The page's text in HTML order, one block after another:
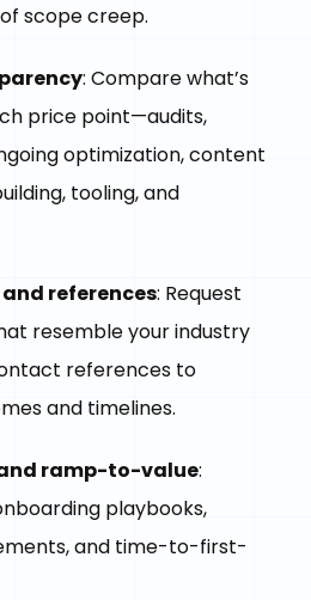
scope creep.
: Compare what’s
price point—audits,
optimization, content
tooling, and
references: Request
resemble your industry
references to
and timelines.
ramp-to-value:
playbooks,
and time-to-first-